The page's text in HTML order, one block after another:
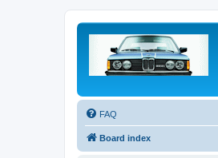
FAQ
Board index